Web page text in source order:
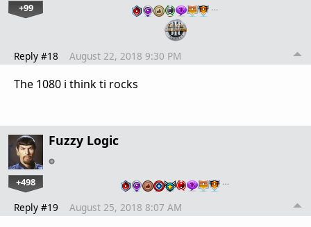
+99 …
Reply #18 August 22, 2018 9:30 PM
The 1080 i think ti rocks
Fuzzy Logic
+498 …
Reply #19 August 25, 2018 8:07 AM